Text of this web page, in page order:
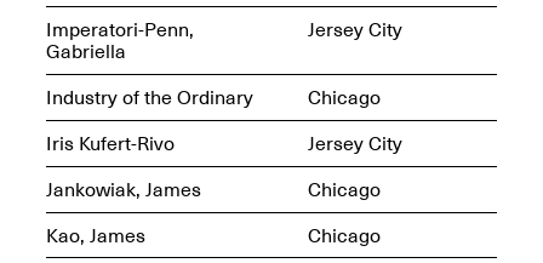
Join us for a screening and
conversation for Art21’s
“Between Worlds”
Mar. 25, 2026, 8–9:30PM
Elsewhere:
Cartography of the
Dec. 15, 2025–Mar.
1, 2026
Imperatori-Penn,
Gabriella
Jersey City
Industry of the Ordinary
Chicago
Iris Kufert-Rivo
Jersey City
Jankowiak, James
Chicago
Kao, James
Chicago